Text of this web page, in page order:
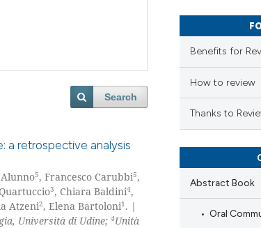
Search
a retrospective analysis
Alunno5, Francesco Carubbi5,
3, Chiara Baldini4,
Atzeni2, Elena Bartoloni1. |
Università di Udine; 4Unità
Benefits for
How to review
Thanks to
Abstract Book
Oral